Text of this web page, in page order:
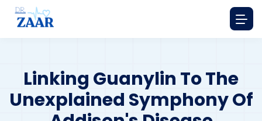
Linking Guanylin To The
Unexplained Symphony Of